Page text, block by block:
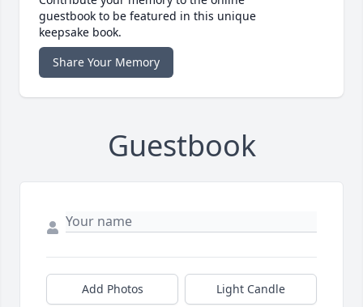
guestbook to be featured in this unique
keepsake book.
Share Your Memory
Guestbook
Add Photos Light Candle